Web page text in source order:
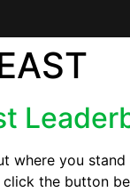
where you
click the button